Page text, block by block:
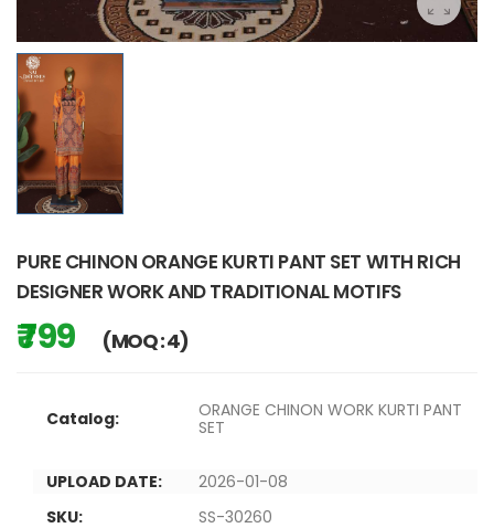
PURE CHINON ORANGE KURTI PANT SET WITH RICH
DESIGNER WORK AND TRADITIONAL MOTIFS
₹ 799 (MOQ : 4)
Catalog:
ORANGE CHINON WORK KURTI PANT
SET
UPLOAD DATE:
2026-01-08
SKU:
SS-30260